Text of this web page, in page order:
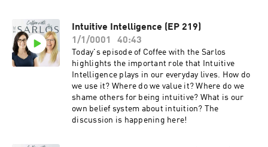
Intuitive Intelligence (EP 219)
1/1/0001
40:43
Today's episode of Coffee with the Sarlos
highlights the important role that Intuitive
Intelligence plays in our everyday lives. How do
we use it? Where do we value it? Where do we
shame others for being intuitive? What is our
own belief system about intuition? The
discussion is happening here!